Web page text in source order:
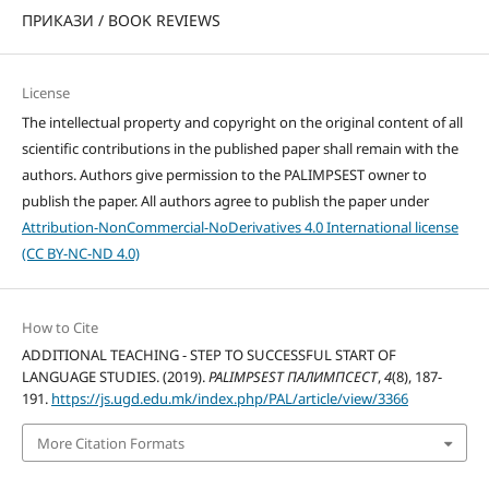
ПРИКАЗИ / BOOK REVIEWS
License
The intellectual property and copyright on the original content of all
scientific contributions in the published paper shall remain with the
authors. Authors give permission to the PALIMPSEST owner to
publish the paper. All authors agree to publish the paper under
Attribution-NonCommercial-NoDerivatives 4.0 International license
(CC BY-NC-ND 4.0)
How to Cite
ADDITIONAL TEACHING - STEP TO SUCCESSFUL START OF
LANGUAGE STUDIES. (2019).PALIMPSEST ПАЛИМПСЕСТ,4(8), 187-
191. https://js.ugd.edu.mk/index.php/PAL/article/view/3366
More Citation Formats